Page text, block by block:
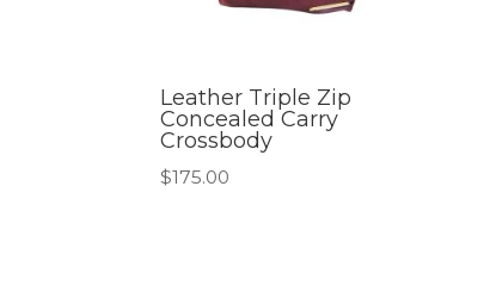
Leather Triple Zip
Concealed Carry
Crossbody
$175.00